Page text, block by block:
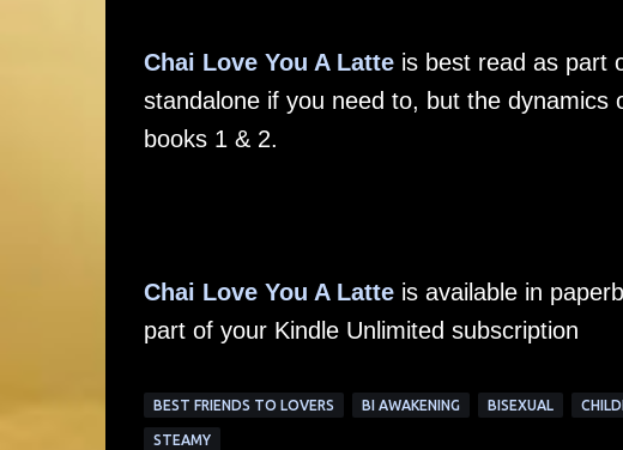
Chai Love You A Latteis best read as part
standalone if you need to, but the
books 1 & 2.
Chai Love You A Latteis available in
part of your Kindle Unlimited subscription
BEST FRIENDS TO LOVERS BI AWAKENING BISEXUAL
STEAMY